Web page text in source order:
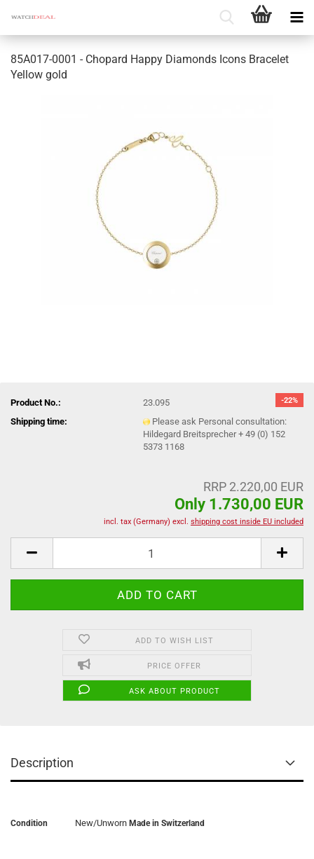
85A017-0001 - Chopard Happy Diamonds Icons Bracelet
Yellow gold
-22%
Product No.:
23.095
Shipping time:
Please ask Personal consultation:
Hildegard Breitsprecher + 49 (0) 152
5373 1168
RRP 2.220,00 EUR
Only 1.730,00 EUR
incl. tax (Germany) excl. shipping cost inside EU included
ADD TO WISH LIST
PRICE OFFER
ASK ABOUT PRODUCT
Description
Condition New/Unworn Made in Switzerland